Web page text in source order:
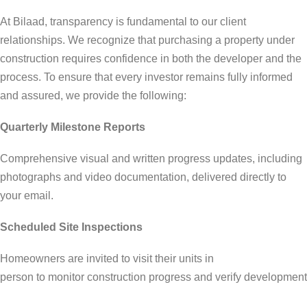
At Bilaad, transparency is fundamental to our client
relationships. We recognize that purchasing a property under
construction requires confidence in both the developer and the
process. To ensure that every investor remains fully informed
and assured, we provide the following:
Quarterly Milestone Reports
Comprehensive visual and written progress updates, including
photographs and video documentation, delivered directly to
your email.
Scheduled Site Inspections
Homeowners are invited to visit their units in
person to monitor construction progress and verify development